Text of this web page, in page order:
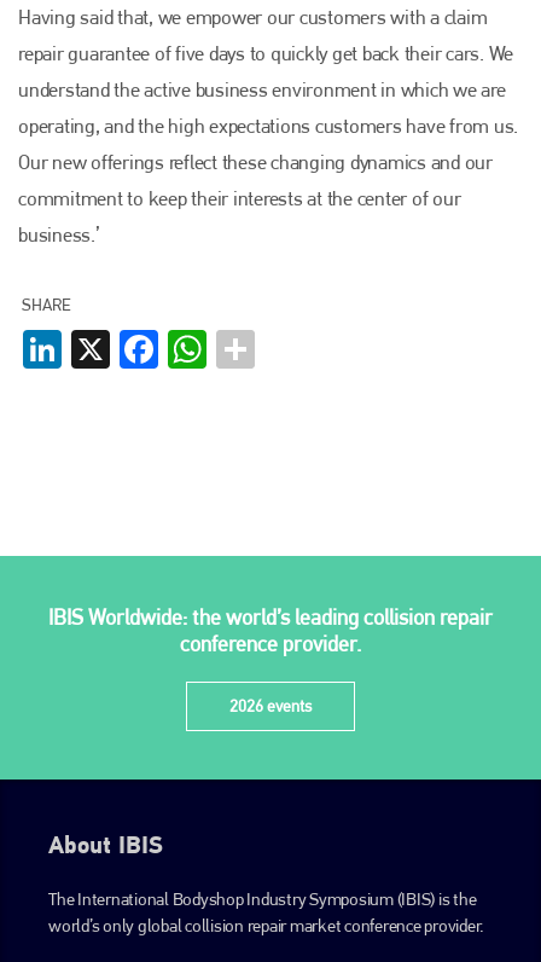
Having said that, we empower our customers with a claim
repair guarantee of five days to quickly get back their cars. We
understand the active business environment in which we are
operating, and the high expectations customers have from us.
Our new offerings reflect these changing dynamics and our
commitment to keep their interests at the center of our
business.’
SHARE
LinkedIn
X FacebookWhatsApp
IBIS Worldwide: the world’s leading collision repair
conference provider.
2026 events
About IBIS
The International Bodyshop Industry Symposium (IBIS) is the
world’s only global collision repair market conference provider.
PHONE
+44 (0)1296 642800
EMAIL
info@plenham.co.uk